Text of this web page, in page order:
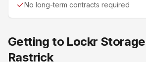
No long-term contracts required
Getting to Lockr
Rastrick